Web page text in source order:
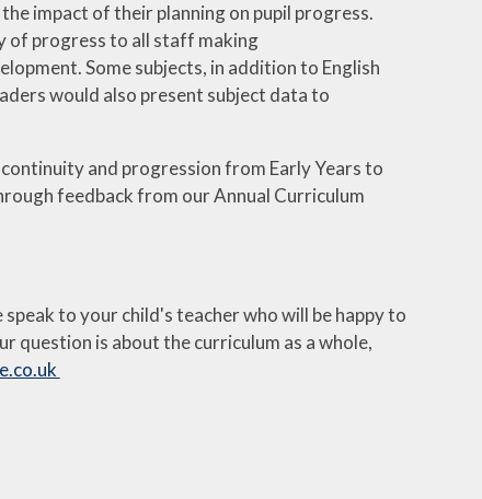
impact of their planning on pupil progress.
of progress to all staff making
Some subjects, in addition to English
would also present subject data to
and progression from Early Years to
feedback from our Annual Curriculum
to your child's teacher who will be happy to
question is about the curriculum as a whole,